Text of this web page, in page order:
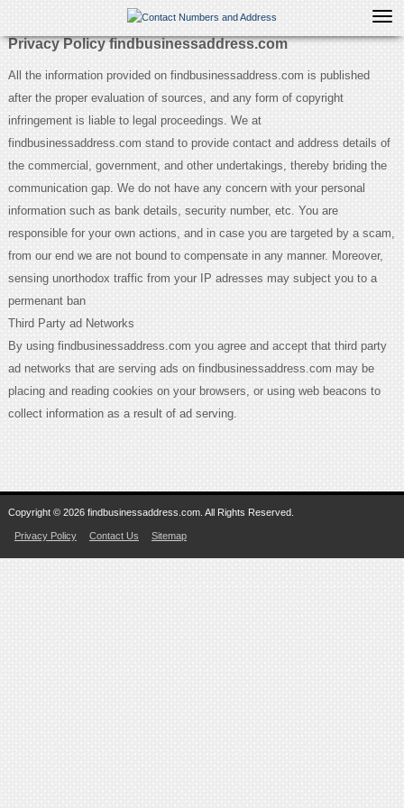
Privacy Policy findbusinessaddress.com
All the information provided on findbusinessaddress.com is published
after the proper evaluation of sources, and any form of copyright
infringement is liable to legal proceedings. We at
findbusinessaddress.com stand to provide contact and address details of
the commercial, government, and other undertakings, thereby briding the
communication gap. We do not have any concern with your personal
information such as bank details, security number, etc. You are
responsible for your own actions, and in case you are targeted by a scam,
from our end we are not bound to compensate in any manner. Moreover,
sensing unorthodox traffic from your IP adresses may subject you to a
permenant ban
Third Party ad Networks
By using findbusinessaddress.com you agree and accept that third party
ad networks that are serving ads on findbusinessaddress.com may be
placing and reading cookies on your browsers, or using web beacons to
collect information as a result of ad serving.
Copyright © 2026 findbusinessaddress.com. All Rights Reserved.
Privacy Policy Contact Us Sitemap